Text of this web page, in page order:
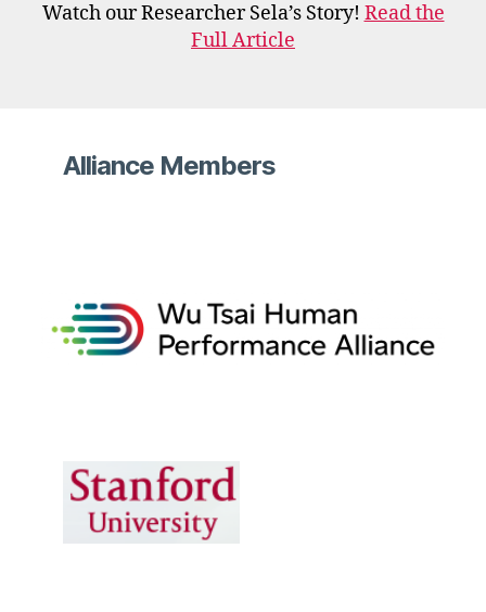
Watch our Researcher Sela’s Story! Read the
Full Article
Alliance Members